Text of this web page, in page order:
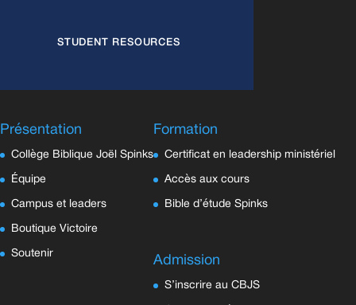
STUDENT RESOURCES
Présentation
Collège Biblique Joël Spinks
Équipe
Campus et leaders
Boutique Victoire
Soutenir
Formation
Certificat en leadership ministériel
Accès aux cours
Bible d’étude Spinks
Admission
S’inscrire au CBJS